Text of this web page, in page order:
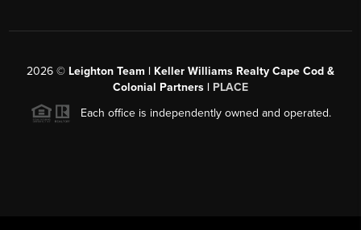
2026 © Leighton Team | Keller Williams Realty Cape Cod &
Colonial Partners | PLACE
Each office is independently owned and operated.